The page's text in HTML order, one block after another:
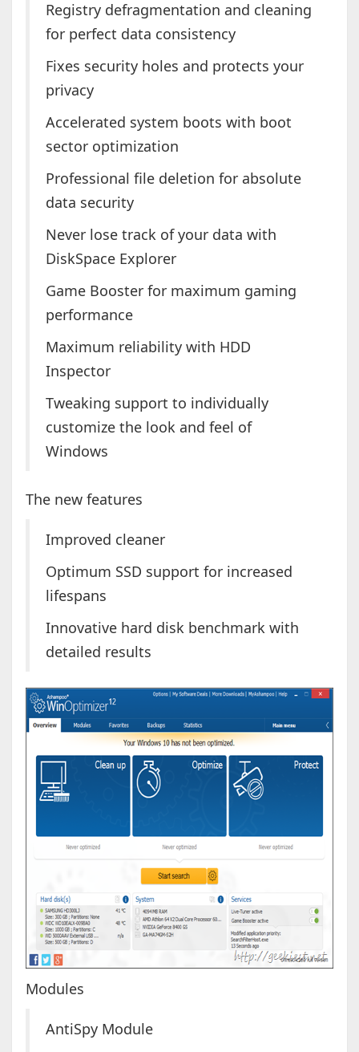
Registry defragmentation and cleaning
for perfect data consistency
Fixes security holes and protects your
privacy
Accelerated system boots with boot
sector optimization
Professional file deletion for absolute
data security
Never lose track of your data with
DiskSpace Explorer
Game Booster for maximum gaming
performance
Maximum reliability with HDD
Inspector
Tweaking support to individually
customize the look and feel of
Windows
The new features
Improved cleaner
Optimum SSD support for increased
lifespans
Innovative hard disk benchmark with
detailed results
Modules
AntiSpy Module